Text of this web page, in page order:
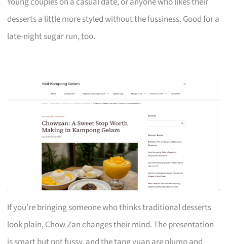
desserts a little more styled without the fussiness. Good for a
late-night sugar run, too.
If you’re bringing someone who thinks traditional desserts
look plain, Chow Zan changes their mind. The presentation